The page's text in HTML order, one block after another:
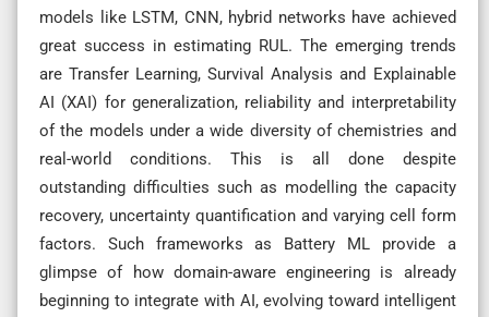
models like LSTM, CNN, hybrid networks have achieved
great success in estimating RUL. The emerging trends
are Transfer Learning, Survival Analysis and Explainable
AI (XAI) for generalization, reliability and interpretability
of the models under a wide diversity of chemistries and
real-world conditions. This is all done despite
outstanding difficulties such as modelling the capacity
recovery, uncertainty quantification and varying cell form
factors. Such frameworks as Battery ML provide a
glimpse of how domain-aware engineering is already
beginning to integrate with AI, evolving toward intelligent